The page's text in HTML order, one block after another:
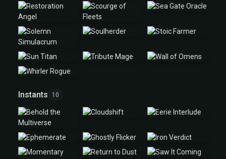
Instants 10